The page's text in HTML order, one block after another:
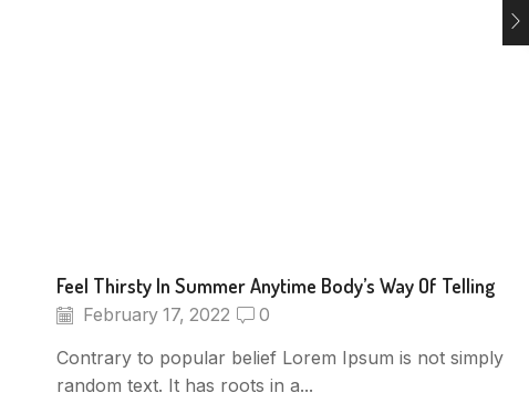
Feel Thirsty In Summer Anytime Body’s Way Of Telling
February 17, 2022 0
Contrary to popular belief Lorem Ipsum is not simply
random text. It has roots in a...